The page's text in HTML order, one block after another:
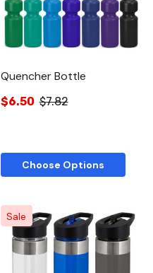
Quencher Bottle
$6.50 $7.82
Choose Options
Sale